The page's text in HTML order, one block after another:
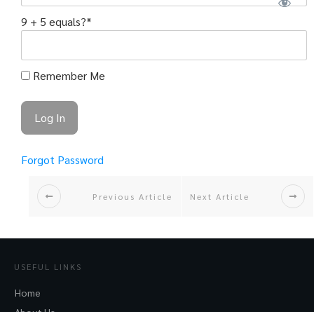
9 + 5 equals?*
Remember Me
Forgot Password
Previous Article Next Article
USEFUL LINKS
Home